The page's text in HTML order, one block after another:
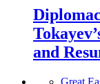
and